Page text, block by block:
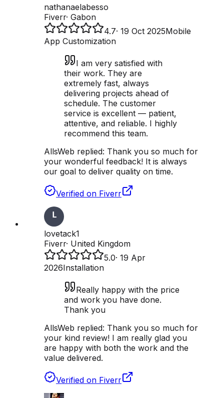
nathanaelabesso
Fiverr· Gabon
4.7· 19 Oct 2025Mobile
App Customization
I am very satisfied with
their work. They are
extremely fast, always
delivering projects ahead of
schedule. The customer
service is excellent — patient,
attentive, and reliable. I highly
recommend this team.
AllsWeb replied: Thank you so much for
your wonderful feedback! It is always
our goal to deliver quality on time.
Verified on Fiverr
lovetack1
Fiverr· United Kingdom
5.0· 19 Apr
2026Installation
Really happy with the price
and work you have done.
Thank you
AllsWeb replied: Thank you so much for
your kind review! I am really glad you
are happy with both the work and the
value delivered.
Verified on Fiverr